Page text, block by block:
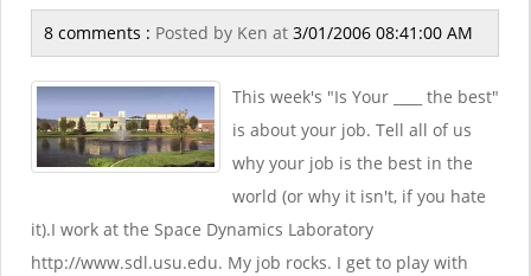
8 comments : Posted by Ken at 3/01/2006 08:41:00 AM
This week's "Is Your ____ the best"
is about your job. Tell all of us
why your job is the best in the
world (or why it isn't, if you hate
it).I work at the Space Dynamics Laboratory
http://www.sdl.usu.edu. My job rocks. I get to play with